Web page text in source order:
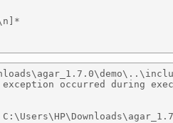
exception occurred during